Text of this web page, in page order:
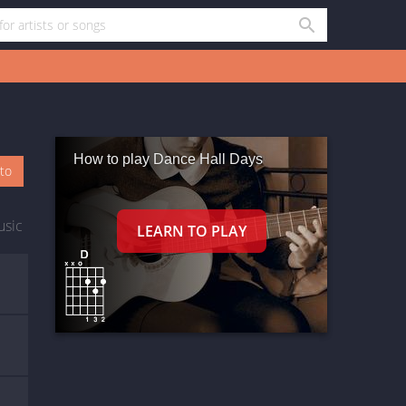
How to play Dance Hall Days